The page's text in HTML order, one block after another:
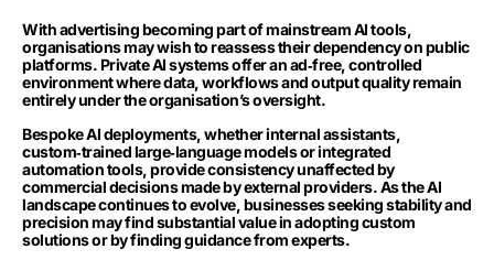
With advertising becoming part of mainstream AI tools,
organisations may wish to reassess their dependency on public
platforms. Private AI systems offer an ad‑free, controlled
environment where data, workflows and output quality remain
entirely under the organisation’s oversight.
Bespoke AI deployments, whether internal assistants,
custom‑trained large‑language models or integrated
automation tools, provide consistency unaffected by
commercial decisions made by external providers. As the AI
landscape continues to evolve, businesses seeking stability and
precision may find substantial value in adopting custom
solutions or by finding guidance from experts.